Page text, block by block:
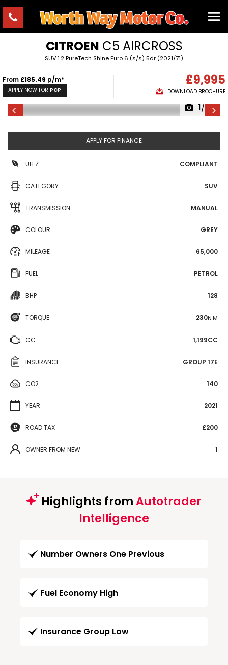
CITROEN C5 AIRCROSS
SUV 1.2 PureTech Shine Euro 6 (s/s) 5dr (2021/71)
From £185.49 p/m*
APPLY NOW FOR PCP
£9,995
DOWNLOAD BROCHURE
1/24
APPLY FOR FINANCE
ULEZ COMPLIANT
CATEGORY SUV
TRANSMISSION MANUAL
COLOUR GREY
MILEAGE 65,000
FUEL PETROL
BHP 128
TORQUE 230N·M
CC 1,199CC
INSURANCE GROUP 17E
CO2 140
YEAR 2021
ROAD TAX £200
OWNER FROM NEW 1
Highlights fromAutotrader
Intelligence
Number Owners One Previous
Fuel Economy High
Insurance Group Low